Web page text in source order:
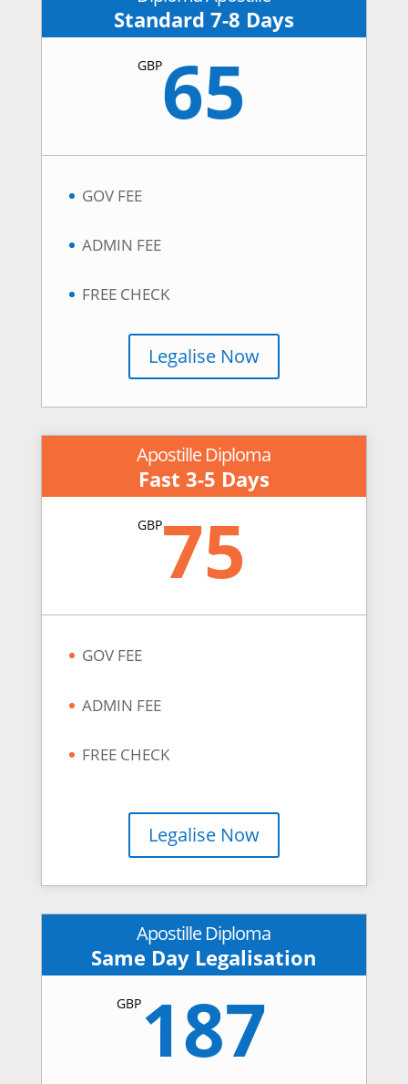
Standard 7-8 Days
GBP65
GOV FEE
ADMIN FEE
FREE CHECK
Legalise Now
Apostille Diploma
Fast 3-5 Days
GBP75
GOV FEE
ADMIN FEE
FREE CHECK
Legalise Now
Apostille Diploma
Same Day Legalisation
GBP187